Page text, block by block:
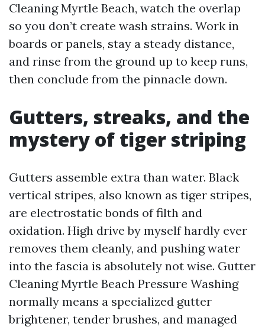
Cleaning Myrtle Beach, watch the overlap
so you don’t create wash strains. Work in
boards or panels, stay a steady distance,
and rinse from the ground up to keep runs,
then conclude from the pinnacle down.
Gutters, streaks, and the
mystery of tiger striping
Gutters assemble extra than water. Black
vertical stripes, also known as tiger stripes,
are electrostatic bonds of filth and
oxidation. High drive by myself hardly ever
removes them cleanly, and pushing water
into the fascia is absolutely not wise. Gutter
Cleaning Myrtle Beach Pressure Washing
normally means a specialized gutter
brightener, tender brushes, and managed